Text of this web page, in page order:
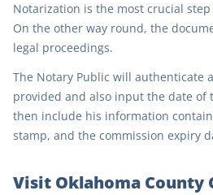
Notarization is the most crucial
On the other way round, the
legal proceedings.
The Notary Public will authenticate
provided and also input the date of
then include his information
stamp, and the commission expiry
Visit Oklahoma County